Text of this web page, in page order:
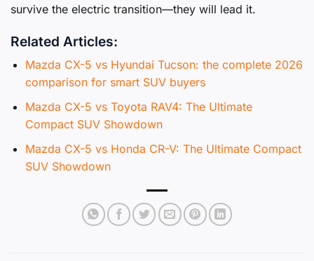
survive the electric transition—they will lead it.
Related Articles:
Mazda CX-5 vs Hyundai Tucson: the complete 2026
comparison for smart SUV buyers
Mazda CX-5 vs Toyota RAV4: The Ultimate
Compact SUV Showdown
Mazda CX-5 vs Honda CR-V: The Ultimate Compact
SUV Showdown